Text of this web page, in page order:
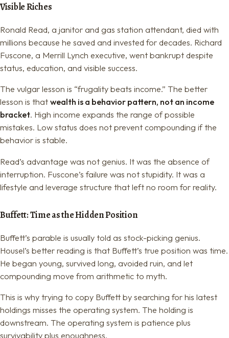
Visible Riches
Ronald Read, a janitor and gas station attendant, died with
millions because he saved and invested for decades. Richard
Fuscone, a Merrill Lynch executive, went bankrupt despite
status, education, and visible success.
The vulgar lesson is “frugality beats income.” The better
lesson is that wealth is a behavior pattern, not an income
bracket. High income expands the range of possible
mistakes. Low status does not prevent compounding if the
behavior is stable.
Read’s advantage was not genius. It was the absence of
interruption. Fuscone’s failure was not stupidity. It was a
lifestyle and leverage structure that left no room for reality.
Buffett: Time as the Hidden Position
Buffett’s parable is usually told as stock-picking genius.
Housel’s better reading is that Buffett’s true position was time.
He began young, survived long, avoided ruin, and let
compounding move from arithmetic to myth.
This is why trying to copy Buffett by searching for his latest
holdings misses the operating system. The holding is
downstream. The operating system is patience plus
survivability plus enoughness.